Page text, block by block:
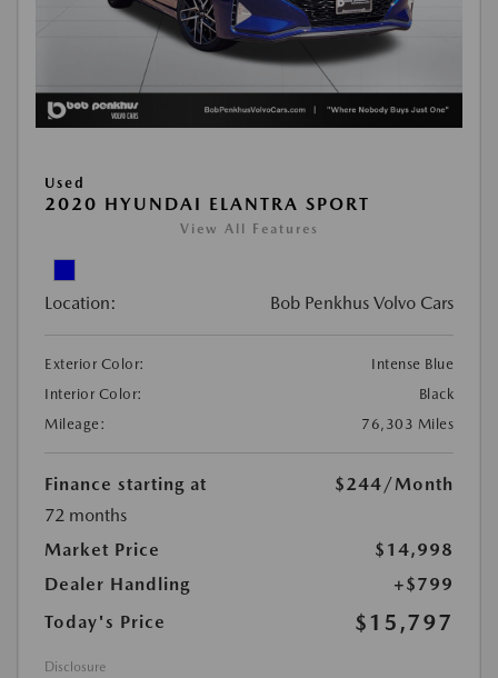
Used
2020 HYUNDAI ELANTRA SPORT
View All Features
Location: Bob Penkhus Volvo Cars
Exterior Color:
Intense Blue
Interior Color:
Black
Mileage:
76,303 Miles
Finance starting at $244/Month
72 months
Market Price
$14,998
Dealer Handling
+$799
Today's Price
$15,797
Disclosure